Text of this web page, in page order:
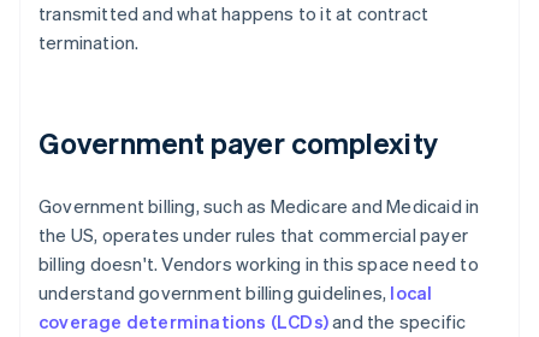
transmitted and what happens to it at contract
termination.
Government payer complexity
Government billing, such as Medicare and Medicaid in
the US, operates under rules that commercial payer
billing doesn't. Vendors working in this space need to
understand government billing guidelines, local
coverage determinations (LCDs)and the specific